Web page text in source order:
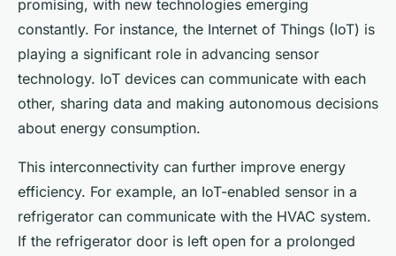
promising, with new technologies emerging
constantly. For instance, the Internet of Things (IoT) is
playing a significant role in advancing sensor
technology. IoT devices can communicate with each
other, sharing data and making autonomous decisions
about energy consumption.
This interconnectivity can further improve energy
efficiency. For example, an IoT-enabled sensor in a
refrigerator can communicate with the HVAC system.
If the refrigerator door is left open for a prolonged